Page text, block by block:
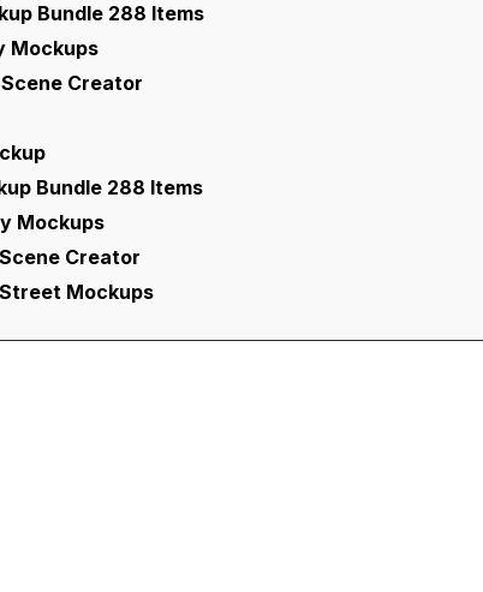
Bundle 288 Items
Mockups
Creator
Bundle 288 Items
Mockups
Creator
Mockups